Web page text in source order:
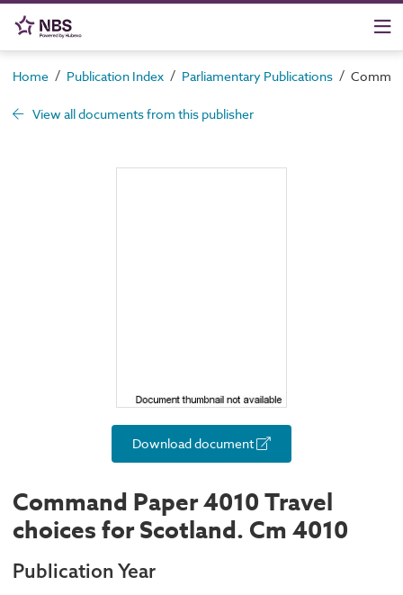
Home / Publication Index / Parliamentary Publications /
View all documents from this publisher
Download document
Command Paper 4010 Travel
choices for Scotland. Cm 4010
Publication Year